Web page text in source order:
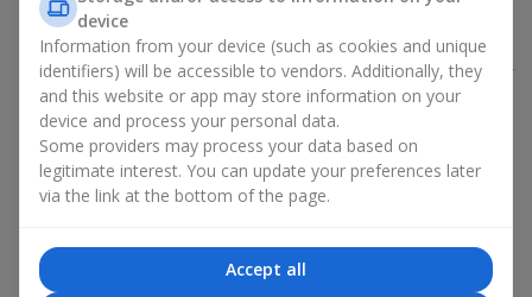
weddings
celebrations of the birth of a child
, or simply as an
emotional gesture.
In the assortment ofFlowers.uayou will find a large selection of
peony varieties in different color shades. We offer stylish
packaging and high-quality floral design so that your fresh
flowers with delivery look flawless.
If we talk about the color of the flowers included in a peony
bouquet, different shades may suit different events:
soft pink shades — such peony bouquets are ideal as
device
Information from your device (such as cookies and unique
identifiers) will be accessible to vendors. Additionally, they
and this website or app may store information on your
device and process your personal data.
Some providers may process your data based on
legitimate interest. You can update your preferences later
via the link at the bottom of the page.
Accept all